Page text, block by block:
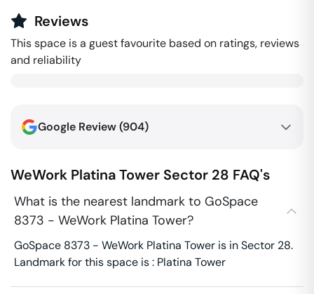
Reviews
This space is a guest favourite based on ratings, reviews
and reliability
Google Review (904)
WeWork Platina Tower Sector 28 FAQ's
What is the nearest landmark to GoSpace
8373 - WeWork Platina Tower?
GoSpace 8373 - WeWork Platina Tower is in Sector 28.
Landmark for this space is : Platina Tower